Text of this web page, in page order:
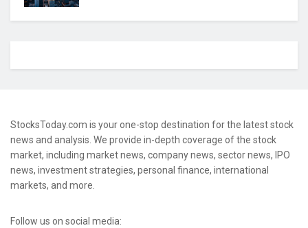
StocksToday.com is your one-stop destination for the latest stock
news and analysis. We provide in-depth coverage of the stock
market, including market news, company news, sector news, IPO
news, investment strategies, personal finance, international
markets, and more.
Follow us on social media: